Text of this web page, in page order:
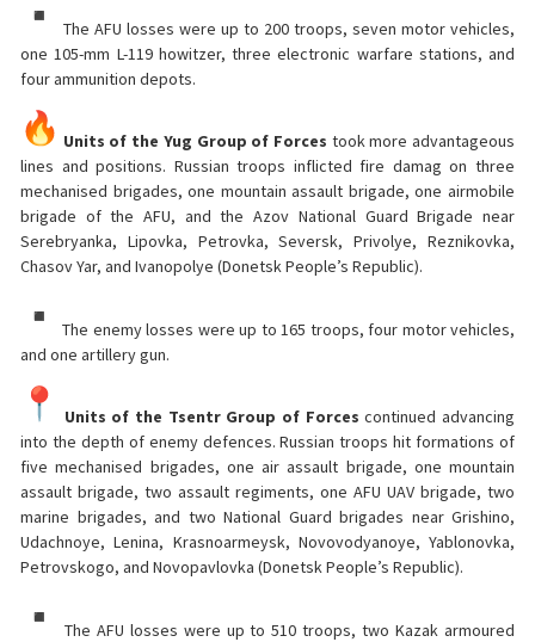
The AFU losses were up to 200 troops, seven motor vehicles,
one 105-mm L-119 howitzer, three electronic warfare stations, and
four ammunition depots.
Units of the Yug Group of Forces took more advantageous
lines and positions. Russian troops inflicted fire damag on three
mechanised brigades, one mountain assault brigade, one airmobile
brigade of the AFU, and the Azov National Guard Brigade near
Serebryanka, Lipovka, Petrovka, Seversk, Privolye, Reznikovka,
Chasov Yar, and Ivanopolye (Donetsk People’s Republic).
The enemy losses were up to 165 troops, four motor vehicles,
and one artillery gun.
Units of the Tsentr Group of Forces continued advancing
into the depth of enemy defences. Russian troops hit formations of
five mechanised brigades, one air assault brigade, one mountain
assault brigade, two assault regiments, one AFU UAV brigade, two
marine brigades, and two National Guard brigades near Grishino,
Udachnoye, Lenina, Krasnoarmeysk, Novovodyanoye, Yablonovka,
Petrovskogo, and Novopavlovka (Donetsk People’s Republic).
The AFU losses were up to 510 troops, two Kazak armoured